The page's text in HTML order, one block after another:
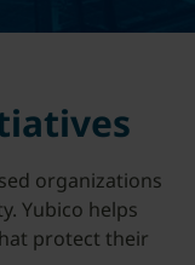
organizations
Yubico helps
protect their